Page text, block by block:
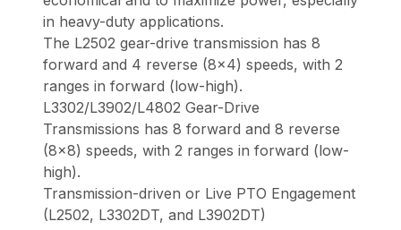
in heavy-duty applications.
The L2502 gear-drive transmission has 8
forward and 4 reverse (8x4) speeds, with 2
ranges in forward (low-high).
L3302/L3902/L4802 Gear-Drive
Transmissions has 8 forward and 8 reverse
(8x8) speeds, with 2 ranges in forward (low-
high).
Transmission-driven or Live PTO Engagement
(L2502, L3302DT, and L3902DT)